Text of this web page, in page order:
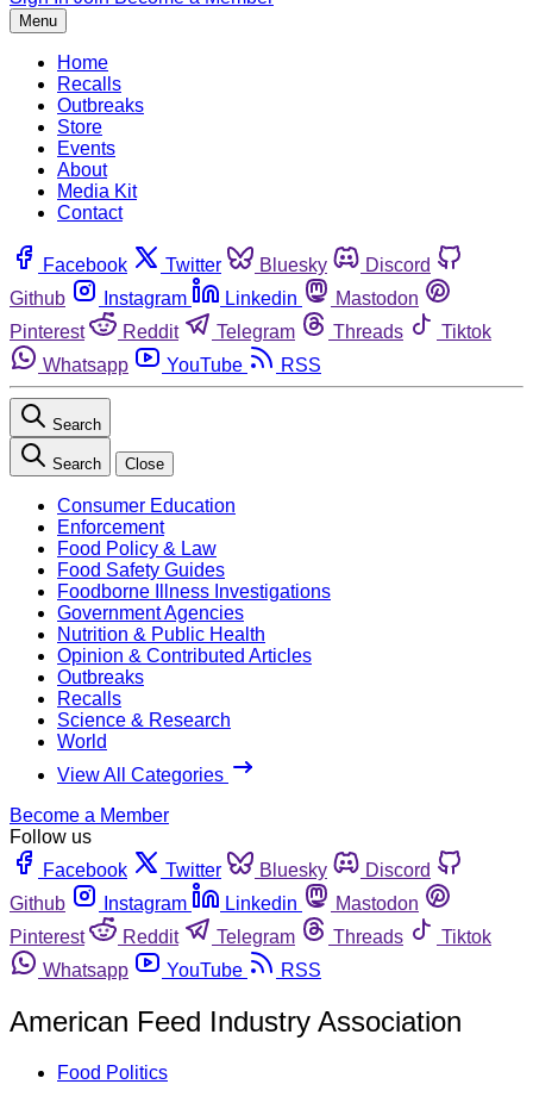
Menu
Home
Recalls
Outbreaks
Store
Events
About
Media Kit
Contact
Facebook Twitter Bluesky
Discord
Github
Instagram Linkedin
Mastodon
Pinterest
Reddit Telegram Threads
Tiktok
Whatsapp
YouTube RSS
Search
Search Close
Consumer Education
Enforcement
Food Policy & Law
Food Safety Guides
Foodborne Illness Investigations
Government Agencies
Nutrition & Public Health
Opinion & Contributed Articles
Outbreaks
Recalls
Science & Research
World
View All Categories
Become a Member
Follow us
Facebook
Twitter Bluesky
Discord
Github
Instagram Linkedin
Mastodon
Pinterest
Reddit Telegram Threads
Tiktok
Whatsapp
YouTube RSS
American Feed Industry Association
Food Politics